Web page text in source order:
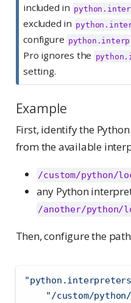
included in
excluded in
configure
Pro ignores the
setting.
Example
First, identify the
from the available
/custom/python/
any Python
/another/python/
Then, configure the
"/custom/